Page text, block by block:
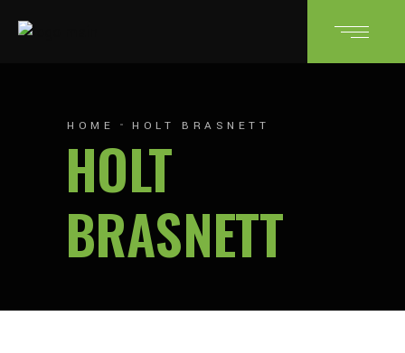
HOME HOLT BRASNETT
HOLT
BRASNETT